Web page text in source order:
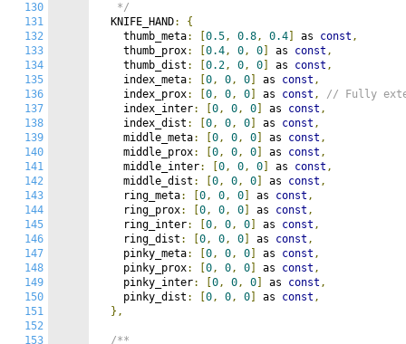
130
131
132
133
134
135
136
137
138
139
140
141
142
143
144
145
146
147
148
149
150
151
152
153
   */
  KNIFE_HAND
:
{
    thumb_meta
: 0.5, 0.8, 0.4 as const ,
    thumb_prox
: 0.4, 0, 0 as const ,
    thumb_dist
: 0.2, 0, 0 as const ,
    index_meta
: 0, 0, 0 as const ,
    index_prox
: 0, 0, 0 as const ,
// Fully
    index_inter
: 0, 0, 0 as const ,
    index_dist
: 0, 0, 0 as const ,
    middle_meta
: 0, 0, 0 as const ,
    middle_prox
: 0, 0, 0 as const ,
    middle_inter
: 0, 0, 0 as const ,
    middle_dist
: 0, 0, 0 as const ,
    ring_meta
: 0, 0, 0 as const ,
    ring_prox
: 0, 0, 0 as const ,
    ring_inter
: 0, 0, 0 as const ,
    ring_dist
: 0, 0, 0 as const ,
    pinky_meta
: 0, 0, 0 as const ,
    pinky_prox
: 0, 0, 0 as const ,
    pinky_inter
: 0, 0, 0 as const ,
    pinky_dist
: 0, 0, 0 as const ,
},
/**